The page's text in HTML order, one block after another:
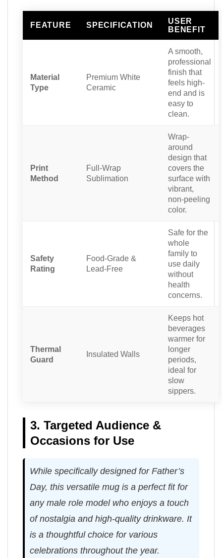
FEATURE SPECIFICATION
USER
BENEFIT
Material
Type
Premium White
Ceramic
A smooth,
professional
finish that
feels high-
end and is
easy to
clean.
Print
Method
Full-Wrap
Sublimation
Wrap-
around
design that
covers the
surface with
vibrant,
non-peeling
color.
Safety
Rating
Food-Grade &
Lead-Free
Safe for the
whole
family to
use daily
without
health
concerns.
Thermal
Guard
Insulated Walls
Keeps hot
beverages
warmer for
longer
periods,
ideal for
slow
sippers.
3. Targeted Audience &
Occasions for Use
While specifically designed for Father’s
Day, this versatile mug is a perfect fit for
any male role model who enjoys a touch
of nostalgia and high-quality drinkware. It
is a thoughtful choice for various
celebrations throughout the year.